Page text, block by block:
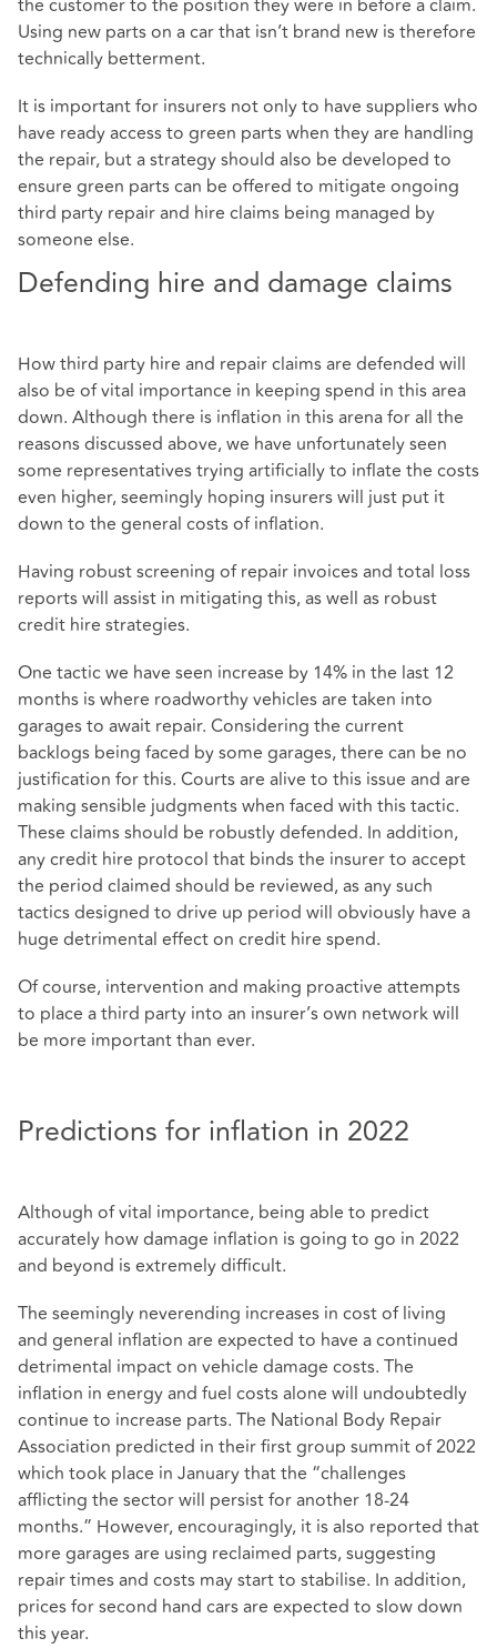
the customer to the position they were in before a claim.
Using new parts on a car that isn’t brand new is therefore
technically betterment.
It is important for insurers not only to have suppliers who
have ready access to green parts when they are handling
the repair, but a strategy should also be developed to
ensure green parts can be offered to mitigate ongoing
third party repair and hire claims being managed by
someone else.
Defending hire and damage claims
How third party hire and repair claims are defended will
also be of vital importance in keeping spend in this area
down. Although there is inflation in this arena for all the
reasons discussed above, we have unfortunately seen
some representatives trying artificially to inflate the costs
even higher, seemingly hoping insurers will just put it
down to the general costs of inflation.
Having robust screening of repair invoices and total loss
reports will assist in mitigating this, as well as robust
credit hire strategies.
One tactic we have seen increase by 14% in the last 12
months is where roadworthy vehicles are taken into
garages to await repair. Considering the current
backlogs being faced by some garages, there can be no
justification for this. Courts are alive to this issue and are
making sensible judgments when faced with this tactic.
These claims should be robustly defended. In addition,
any credit hire protocol that binds the insurer to accept
the period claimed should be reviewed, as any such
tactics designed to drive up period will obviously have a
huge detrimental effect on credit hire spend.
Of course, intervention and making proactive attempts
to place a third party into an insurer’s own network will
be more important than ever.
Predictions for inflation in 2022
Although of vital importance, being able to predict
accurately how damage inflation is going to go in 2022
and beyond is extremely difficult.
The seemingly neverending increases in cost of living
and general inflation are expected to have a continued
detrimental impact on vehicle damage costs. The
inflation in energy and fuel costs alone will undoubtedly
continue to increase parts. The National Body Repair
Association predicted in their first group summit of 2022
which took place in January that the “challenges
afflicting the sector will persist for another 18-24
months.” However, encouragingly, it is also reported that
more garages are using reclaimed parts, suggesting
repair times and costs may start to stabilise. In addition,
prices for second hand cars are expected to slow down
this year.